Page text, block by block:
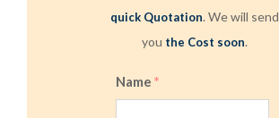
quick Quotation. We will send
you the Cost soon.
Name*